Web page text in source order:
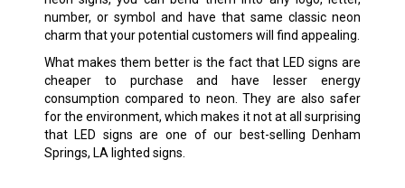
number, or symbol and have that same classic neon
charm that your potential customers will find appealing.
What makes them better is the fact that LED signs are
cheaper to purchase and have lesser energy
consumption compared to neon. They are also safer
for the environment, which makes it not at all surprising
that LED signs are one of our best-selling
Denham
Springs, LA lighted signs.